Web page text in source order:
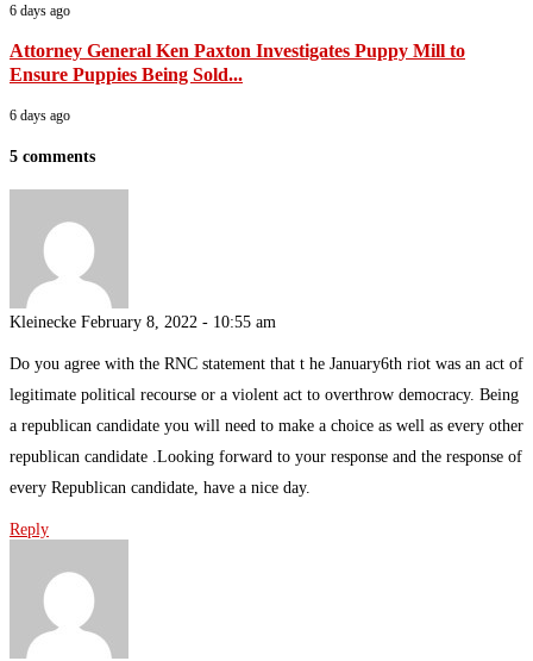
6 days ago
Attorney General Ken Paxton Investigates Puppy Mill to
Ensure Puppies Being Sold...
6 days ago
5 comments
Kleinecke February 8, 2022 - 10:55 am
Do you agree with the RNC statement that t he January6th riot was an act of
legitimate political recourse or a violent act to overthrow democracy. Being
a republican candidate you will need to make a choice as well as every other
republican candidate .Looking forward to your response and the response of
every Republican candidate, have a nice day.
Reply